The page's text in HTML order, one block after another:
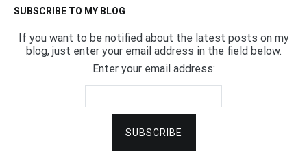
SUBSCRIBE TO MY BLOG
If you want to be notified about the latest posts on my
blog, just enter your email address in the field below.
Enter your email address: